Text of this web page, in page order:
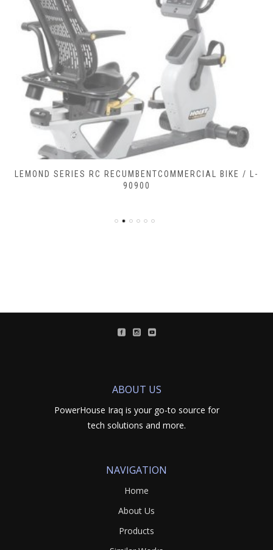
LEMOND SERIES RC RECUMBENTCOMMERCIAL BIKE / L-
90900
ABOUT US
PowerHouse Iraq is your go-to source for
tech solutions and more.
NAVIGATION
Home
About Us
Products